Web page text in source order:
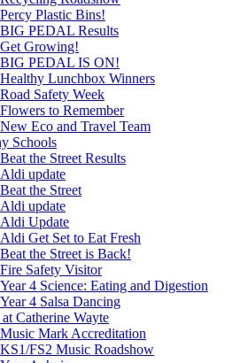
Percy Plastic Bins!
BIG PEDAL Results
Get Growing!
BIG PEDAL IS ON!
Healthy Lunchbox Winners
Road Safety Week
Flowers to Remember
New Eco and Travel Team
Schools
Beat the Street Results
Aldi update
Beat the Street
Aldi update
Aldi Update
Aldi Get Set to Eat Fresh
Beat the Street is Back!
Fire Safety Visitor
Year 4 Science: Eating and Digestion
Year 4 Salsa Dancing
Catherine Wayte
Music Mark Accreditation
KS1/FS2 Music Roadshow